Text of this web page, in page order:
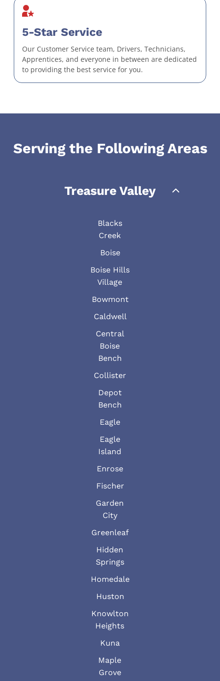
5-Star Service
Our Customer Service team, Drivers, Technicians,
Apprentices, and everyone in between are dedicated
to providing the best service for you.
Serving the Following Areas
Treasure Valley
Blacks
Creek
Boise
Boise Hills
Village
Bowmont
Caldwell
Central
Boise
Bench
Collister
Depot
Bench
Eagle
Eagle
Island
Enrose
Fischer
Garden
City
Greenleaf
Hidden
Springs
Homedale
Huston
Knowlton
Heights
Kuna
Maple
Grove